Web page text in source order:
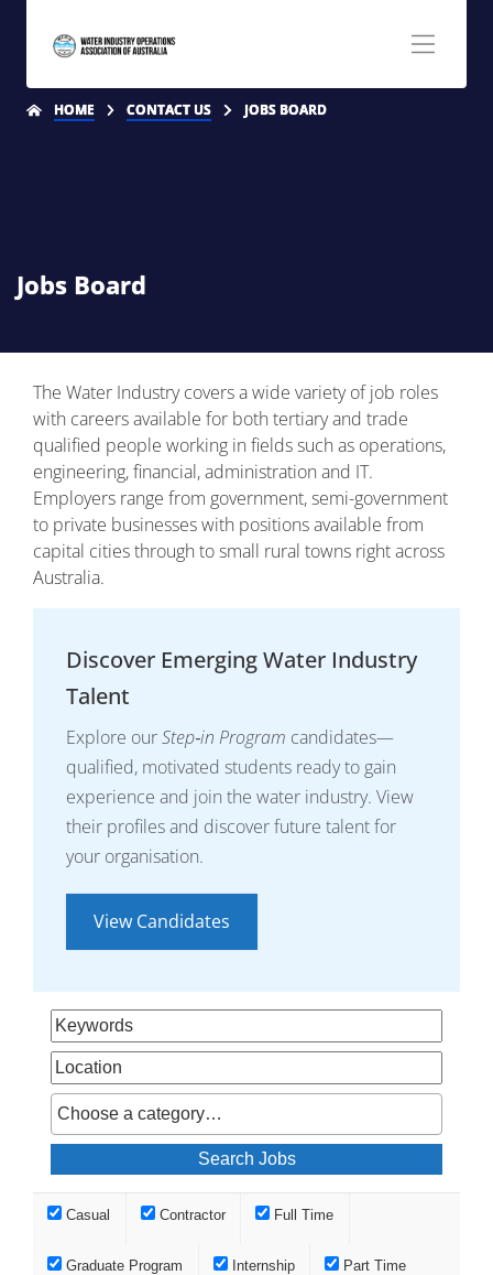
HOME CONTACT US JOBS BOARD
Jobs Board
The Water Industry covers a wide variety of job roles
with careers available for both tertiary and trade
qualified people working in fields such as operations,
engineering, financial, administration and IT.
Employers range from government, semi-government
to private businesses with positions available from
capital cities through to small rural towns right across
Australia.
Discover Emerging Water Industry
Talent
Explore ourStep‑in Program candidates—
qualified, motivated students ready to gain
experience and join the water industry. View
their profiles and discover future talent for
your organisation.
View Candidates
Casual Contractor Full Time
Graduate Program Internship Part Time